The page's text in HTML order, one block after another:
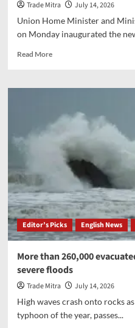
Trade Mitra
July 14, 2026
Union Home Minister and
on Monday inaugurated the
Read MoreRead
Amit
inaugurates
new
sub-
yard
Dahegam
APMC
in
Gujarat
Editor’s Picks English News
More than 260,000
severe floods
Trade Mitra
July 14, 2026
High waves crash onto rocks
typhoon of the year, passes...